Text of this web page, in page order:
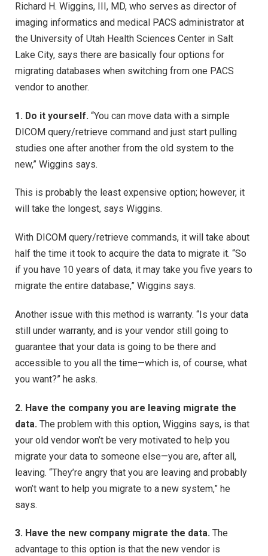
Richard H. Wiggins, III, MD, who serves as director of
imaging informatics and medical PACS administrator at
the University of Utah Health Sciences Center in Salt
Lake City, says there are basically four options for
migrating databases when switching from one PACS
vendor to another.
1. Do it yourself. “You can move data with a simple
DICOM query/retrieve command and just start pulling
studies one after another from the old system to the
new,” Wiggins says.
This is probably the least expensive option; however, it
will take the longest, says Wiggins.
With DICOM query/retrieve commands, it will take about
half the time it took to acquire the data to migrate it. “So
if you have 10 years of data, it may take you five years to
migrate the entire database,” Wiggins says.
Another issue with this method is warranty. “Is your data
still under warranty, and is your vendor still going to
guarantee that your data is going to be there and
accessible to you all the time—which is, of course, what
you want?” he asks.
2. Have the company you are leaving migrate the
data. The problem with this option, Wiggins says, is that
your old vendor won’t be very motivated to help you
migrate your data to someone else—you are, after all,
leaving. “They’re angry that you are leaving and probably
won’t want to help you migrate to a new system,” he
says.
3. Have the new company migrate the data. The
advantage to this option is that the new vendor is